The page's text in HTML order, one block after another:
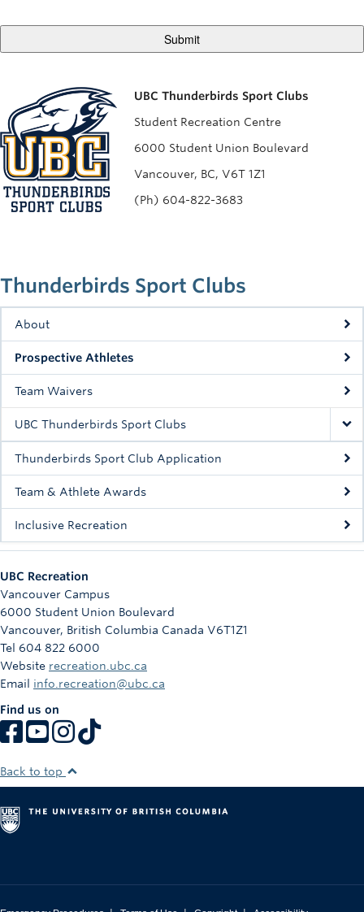
Thunderbirds Sport Clubs
About
Prospective Athletes
Team Waivers
UBC Thunderbirds Sport Clubs
Thunderbirds Sport Club Application
Team & Athlete Awards
Inclusive Recreation
UBC Thunderbirds Sport Clubs
Student Recreation Centre
6000 Student Union Boulevard
Vancouver, BC, V6T 1Z1
(Ph) 604-822-3683
UBC Recreation
Vancouver Campus
6000 Student Union Boulevard
Vancouver, British Columbia Canada V6T1Z1
Tel 604 822 6000
Website recreation.ubc.ca
Email info.recreation@ubc.ca
Find us on
Back to top